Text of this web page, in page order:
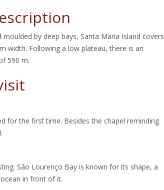
by deep bays, Santa Maria Island covers
width. Following a low plateau, there is an
590 m.
for the first time. Besides the chapel reminding
São Lourenço Bay is known for its shape, a
in front of it.